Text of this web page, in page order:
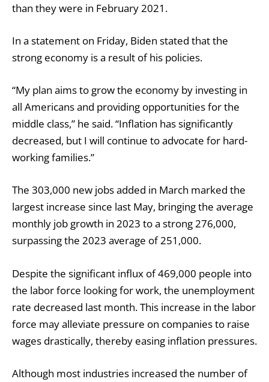
than they were in February 2021.
In a statement on Friday, Biden stated that the
strong economy is a result of his policies.
“My plan aims to grow the economy by investing in
all Americans and providing opportunities for the
middle class,” he said. “Inflation has significantly
decreased, but I will continue to advocate for hard-
working families.”
The 303,000 new jobs added in March marked the
largest increase since last May, bringing the average
monthly job growth in 2023 to a strong 276,000,
surpassing the 2023 average of 251,000.
Despite the significant influx of 469,000 people into
the labor force looking for work, the unemployment
rate decreased last month. This increase in the labor
force may alleviate pressure on companies to raise
wages drastically, thereby easing inflation pressures.
Although most industries increased the number of